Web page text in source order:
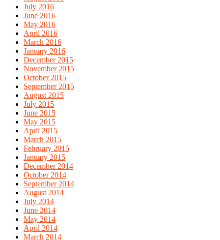
July 2016
June 2016
May 2016
April 2016
March 2016
January 2016
December 2015
November 2015
October 2015
September 2015
August 2015
July 2015
June 2015
May 2015
April 2015
March 2015
February 2015
January 2015
December 2014
October 2014
September 2014
August 2014
July 2014
June 2014
May 2014
April 2014
March 2014